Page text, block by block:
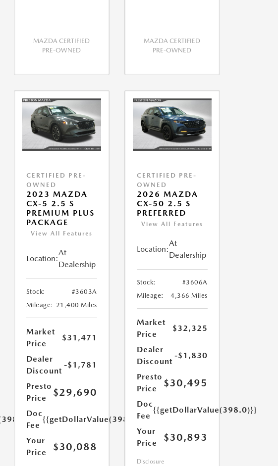
MAZDA CERTIFIED
PRE-OWNED
MAZDA CERTIFIED
PRE-OWNED
CERTIFIED PRE-
OWNED
2023 MAZDA
CX-5 2.5 S
PREMIUM PLUS
PACKAGE
View All Features
Location:
At
Dealership
Stock:
#3603A
Mileage: 21,400 Miles
Market
Price
$31,471
Dealer
Discount
-$1,781
Presto
Price
$29,690
Doc
Fee
{{getDollarValue(398.0)}}
Your
Price
$30,088
CERTIFIED PRE-
OWNED
2026 MAZDA
CX-50 2.5 S
PREFERRED
View All Features
Location:
At
Dealership
Stock:
#3606A
Mileage:
4,366 Miles
Market
Price
$32,325
Dealer
Discount
-$1,830
Presto
Price
$30,495
Doc
Fee
{{getDollarValue(398.0)}}
Your
Price
$30,893
Disclosure